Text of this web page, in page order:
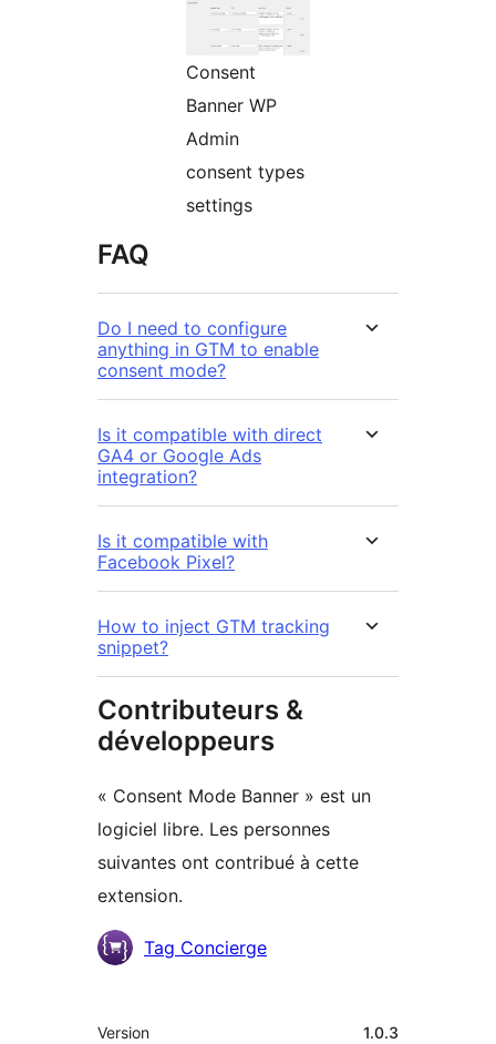
Consent
Banner WP
Admin
consent types
settings
FAQ
Do I need to configure
anything in GTM to enable
consent mode?
Is it compatible with direct
GA4 or Google Ads
integration?
Is it compatible with
Facebook Pixel?
How to inject GTM tracking
snippet?
Contributeurs &
développeurs
« Consent Mode Banner » est un
logiciel libre. Les personnes
suivantes ont contribué à cette
extension.
Contributeurs
Tag Concierge
Méta
Version 1.0.3